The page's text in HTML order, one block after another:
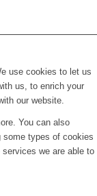
use cookies to let us
us, to enrich your
our website.
You can also
some types of cookies
we are able to